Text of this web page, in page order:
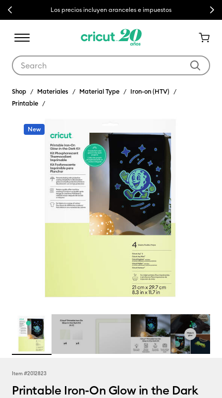
Previous Los precios incluyen aranceles e impuestos Next
Shop Materiales Material Type
Iron-on (HTV)
Printable
New
Item #2012823
Printable Iron-On Glow in the Dark